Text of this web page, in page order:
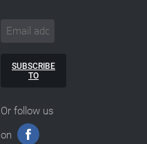
SUBSCRIBE
TO
Or follow us
on